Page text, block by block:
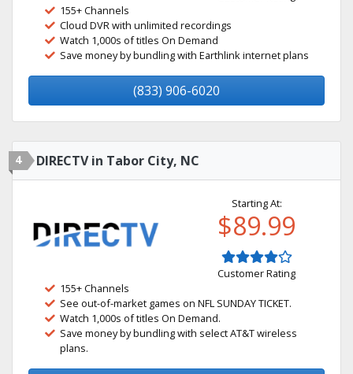
155+ Channels
Cloud DVR with unlimited recordings
Watch 1,000s of titles On Demand
Save money by bundling with Earthlink internet plans
(833) 906-6020
4 DIRECTV in Tabor City, NC
Starting At:
$89.99
Customer Rating
155+ Channels
See out-of-market games on NFL SUNDAY TICKET.
Watch 1,000s of titles On Demand.
Save money by bundling with select AT&T wireless
plans.